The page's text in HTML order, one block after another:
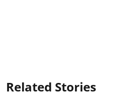
Related Stories